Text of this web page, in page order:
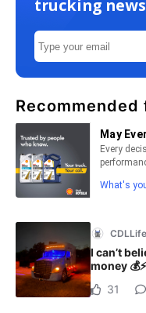
trucking news